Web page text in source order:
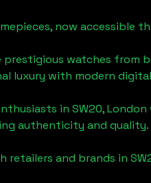
now accessible
watches from
luxury with modern
in SW20, London
authenticity and quality.
retailers and brands in